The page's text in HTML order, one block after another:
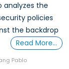
analyzes the
policies
the backdrop
Read More…
Pablo